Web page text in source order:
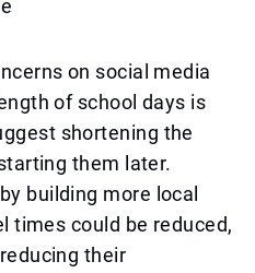
on social media
of school days is
shortening the
them later.
building more local
times could be reduced,
their